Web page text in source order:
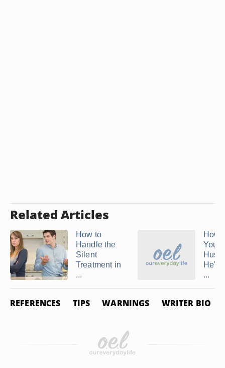
Related Articles
How to
Handle the
Silent
Treatment in
...
How
Your
He's
...
REFERENCES TIPS WARNINGS WRITER BIO